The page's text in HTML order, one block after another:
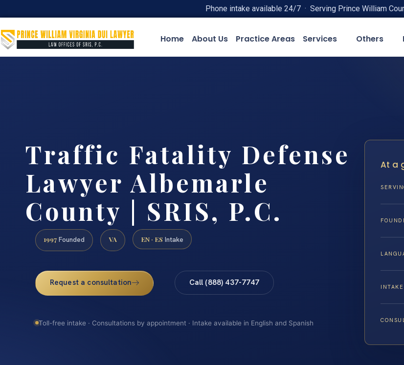
Phone intake available 24/7 · Serving Prince William
Home About Us Practice Areas Services Others
Traffic Fatality Defense
Lawyer Albemarle
County | SRIS, P.C.
1997 Founded VA EN · ES Intake
Request a consultation Call (888) 437-7747
Toll-free intake · Consultations by appointment · Intake available in English and Spanish
At a
INTAKE